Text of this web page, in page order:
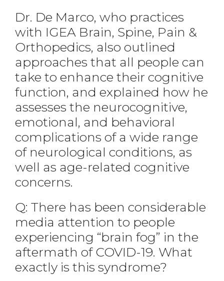
Dr. De Marco, who practices
with IGEA Brain, Spine, Pain &
Orthopedics, also outlined
approaches that all people can
take to enhance their cognitive
function, and explained how he
assesses the neurocognitive,
emotional, and behavioral
complications of a wide range
of neurological conditions, as
well as age-related cognitive
concerns.
Q: There has been considerable
media attention to people
experiencing “brain fog” in the
aftermath of COVID-19. What
exactly is this syndrome?